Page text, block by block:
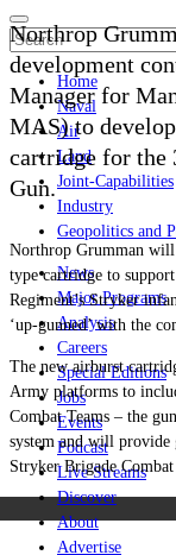
Home
Naval
Air
Land
Joint-Capabilities
Industry
Geopolitics and
News
Major Programs
Analysis
Careers
Special Editions
Jobs
Events
Podcast
Live Streams
Discover
About
Advertise
Northrop
development
Manager for
MAS) to
cartridge for the
Gun.
Northrop Grumman
type cartridge to
Regiment’s Stryker
‘up-gunned’ with the
The new airburst
Army platforms to
Combat Teams – the
system and will provide
Stryker Brigade Combat